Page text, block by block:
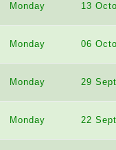
Monday 13
Monday 06
Monday 29
Monday 22